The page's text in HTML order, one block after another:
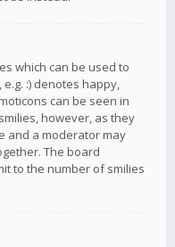
which can be used to
:) denotes happy,
can be seen in
however, as they
and a moderator may
The board
to the number of smilies